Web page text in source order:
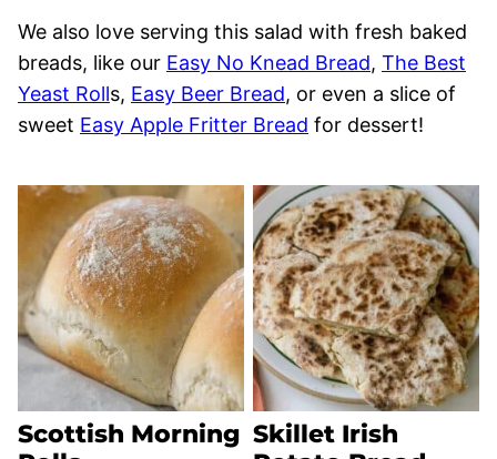
We also love serving this salad with fresh baked
breads, like our Easy No Knead Bread, The Best
Yeast Rolls, Easy Beer Bread, or even a slice of
sweet Easy Apple Fritter Bread for dessert!
Scottish Morning Skillet Irish